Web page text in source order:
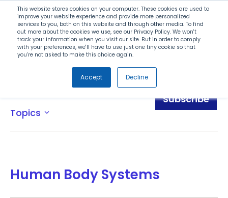
This website stores cookies on your computer. These cookies are used to
improve your website experience and provide more personalized
services to you, both on this website and through other media. To find
out more about the cookies we use, see our Privacy Policy. We won't
track your information when you visit our site. But in order to comply
with your preferences, we'll have to use just one tiny cookie so that
you're not asked to make this choice again.
Accept Decline
Search
Menu
Topics expand_more
Subscribe
Human Body Systems